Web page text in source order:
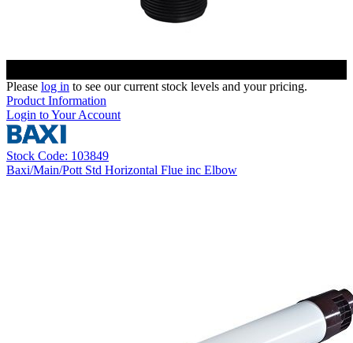
Please log in to see our current stock levels and your pricing.
Product Information
Login to Your Account
Stock Code: 103849
Baxi/Main/Pott Std Horizontal Flue inc Elbow